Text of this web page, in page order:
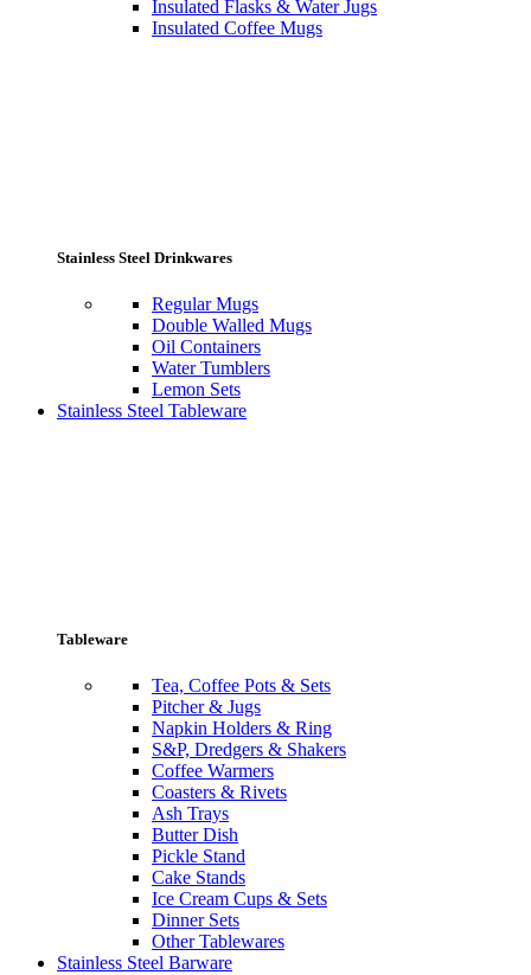
Insulated Flasks & Water Jugs
Insulated Coffee Mugs
Stainless Steel Drinkwares
Regular Mugs
Double Walled Mugs
Oil Containers
Water Tumblers
Lemon Sets
Stainless Steel Tableware
Tableware
Tea, Coffee Pots & Sets
Pitcher & Jugs
Napkin Holders & Ring
S&P, Dredgers & Shakers
Coffee Warmers
Coasters & Rivets
Ash Trays
Butter Dish
Pickle Stand
Cake Stands
Ice Cream Cups & Sets
Dinner Sets
Other Tablewares
Stainless Steel Barware